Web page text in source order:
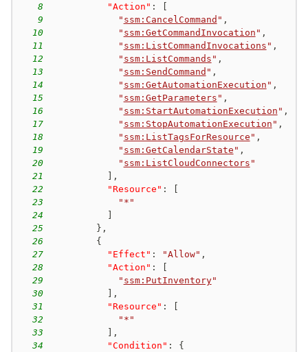
8
"Action" :
9
" ssm:CancelCommand " ,
10
" ssm:GetCommandInvocation " ,
11
" ssm:ListCommandInvocations " ,
12
" ssm:ListCommands " ,
13
" ssm:SendCommand " ,
14
" ssm:GetAutomationExecution " ,
15
" ssm:GetParameters " ,
16
" ssm:StartAutomationExecution " ,
17
" ssm:StopAutomationExecution " ,
18
" ssm:ListTagsForResource " ,
19
" ssm:GetCalendarState " ,
20
" ssm:ListCloudConnectors "
21
,
22
"Resource" :
23
"*"
24
25
} ,
26
{
27
"Effect" : "Allow" ,
28
"Action" :
29
" ssm:PutInventory"
30
,
31
"Resource" :
32
"*"
33
,
34
"Condition" :
{